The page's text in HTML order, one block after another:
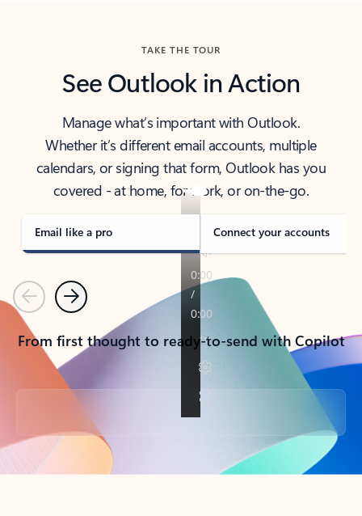
TAKE THE TOUR
See Outlook in Action
Manage what’s important with Outlook.
Whether it’s different email accounts, multiple
calendars, or signing that form, Outlook has you
covered - at home, for work, or on-the-go.
Email like a pro Connect your accounts
PreviousNext
From first thought to ready-to-send with Copilot
Back to tabs